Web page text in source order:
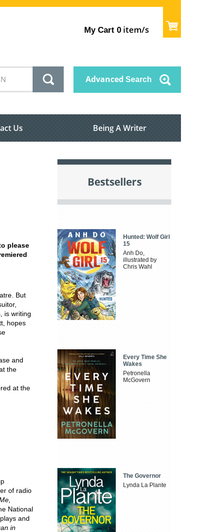
My Cart 0 item/s
Advanced Search
Us Being A Writer
please
But
is writing
hopes
and
the
at the
of radio
National
and
in
Bestsellers
Hunted: Wolf Girl
15
Anh Do,
illustrated by
Chris Wahl
Every Time She
Wakes
Petronella
McGovern
The Governor
Lynda La Plante